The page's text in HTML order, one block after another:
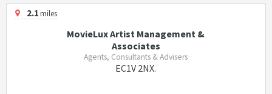
2.1miles
MovieLux Artist Management &
Associates
Agents, Consultants & Advisers
EC1V 2NX.